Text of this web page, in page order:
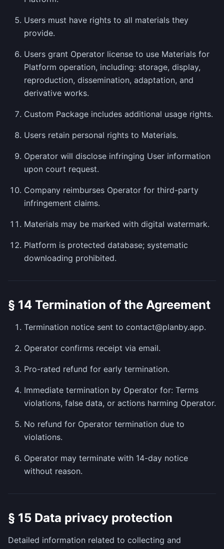
Users must have rights to all materials they
provide.
Users grant Operator license to use Materials for
Platform operation, including: storage, display,
reproduction, dissemination, adaptation, and
derivative works.
Custom Package includes additional usage rights.
Users retain personal rights to Materials.
Operator will disclose infringing User information
upon court request.
Company reimburses Operator for third-party
infringement claims.
Materials may be marked with digital watermark.
Platform is protected database; systematic
downloading prohibited.
§ 14 Termination of the Agreement
Termination notice sent to contact@planby.app.
Operator confirms receipt via email.
Pro-rated refund for early termination.
Immediate termination by Operator for: Terms
violations, false data, or actions harming Operator.
No refund for Operator termination due to
violations.
Operator may terminate with 14-day notice
without reason.
§ 15 Data privacy protection
Detailed information related to collecting and